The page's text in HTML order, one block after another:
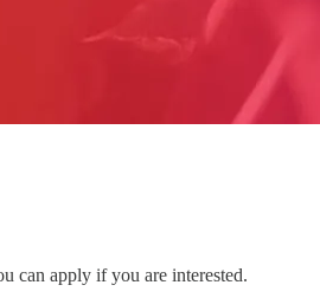
can apply if you are interested.